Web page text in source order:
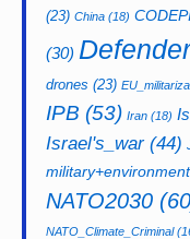
(23) China (18)
(30)
drones (23)
IPB (53) Iran (18)
Israel's_war(44)
military+environment
NATO2030
NATO_Climate_Criminal